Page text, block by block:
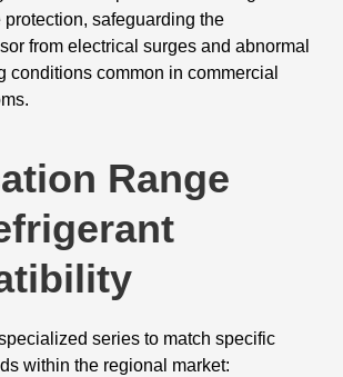
protection, safeguarding the
from electrical surges and abnormal
conditions common in commercial
Range
series to match specific
within the regional market: